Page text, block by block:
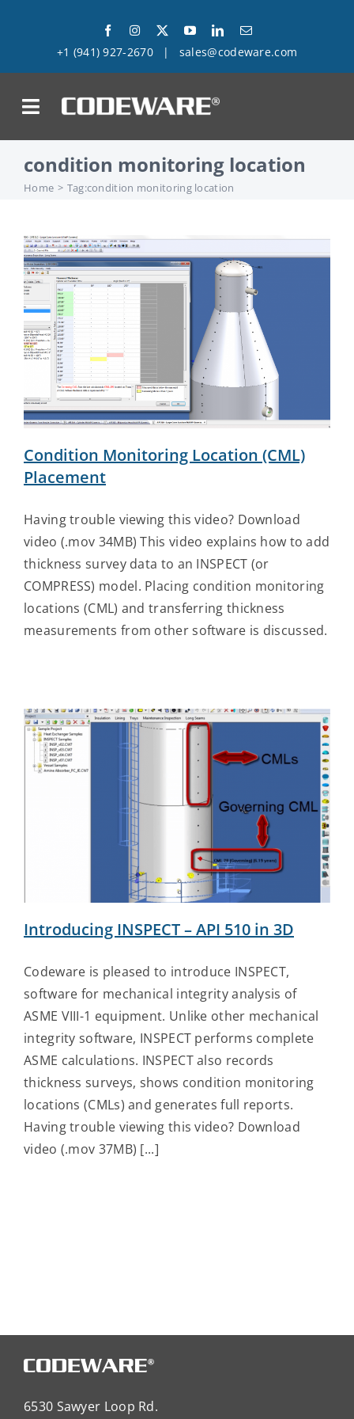
+1 (941) 927-2670 | sales@codeware.com
Products
Success Stories
Support
Company
Contact Us
condition monitoring location
Home Tag:condition monitoring location
Condition Monitoring Location (CML)
Placement
Having trouble viewing this video? Download
video (.mov 34MB) This video explains how to add
thickness survey data to an INSPECT (or
COMPRESS) model. Placing condition monitoring
locations (CML) and transferring thickness
measurements from other software is discussed.
Introducing INSPECT – API 510 in 3D
Codeware is pleased to introduce INSPECT,
software for mechanical integrity analysis of
ASME VIII-1 equipment. Unlike other mechanical
integrity software, INSPECT performs complete
ASME calculations. INSPECT also records
thickness surveys, shows condition monitoring
locations (CMLs) and generates full reports.
Having trouble viewing this video? Download
video (.mov 37MB) [...]
6530 Sawyer Loop Rd.